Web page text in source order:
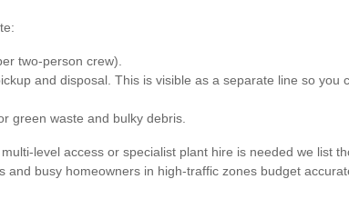
two-person crew).
and disposal. This is visible as a separate line so
green waste and bulky debris.
level access or specialist plant hire is needed we list
busy homeowners in high-traffic zones budget